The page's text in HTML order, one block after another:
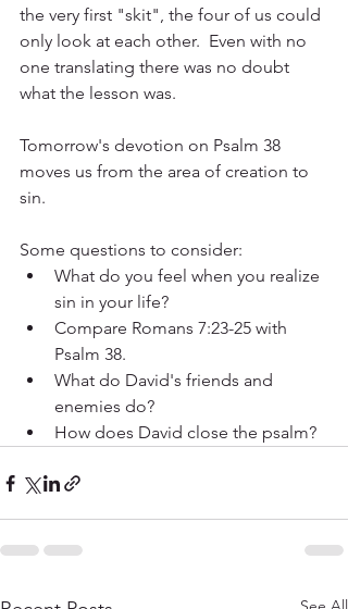
the very first "skit", the four of us could
only look at each other.  Even with no
one translating there was no doubt
what the lesson was.
Tomorrow's devotion on Psalm 38
moves us from the area of creation to
sin.
Some questions to consider:
What do you feel when you realize
sin in your life?
Compare Romans 7:23-25 with
Psalm 38.
What do David's friends and
enemies do?
How does David close the psalm?